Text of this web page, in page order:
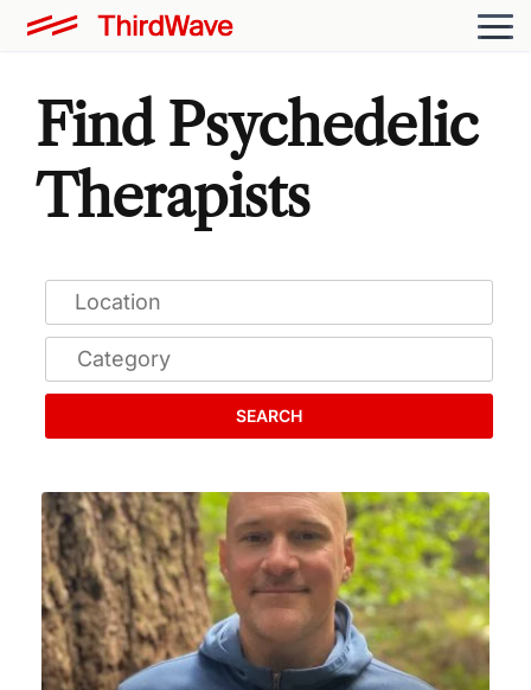
Find Psychedelic
Therapists
SEARCH